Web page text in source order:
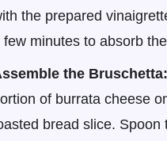
the prepared
few minutes to absorb
the Bruschetta:
of burrata cheese
bread slice. Spoon